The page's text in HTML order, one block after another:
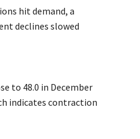
hit demand, a
declines slowed
to 48.0 in December
indicates contraction